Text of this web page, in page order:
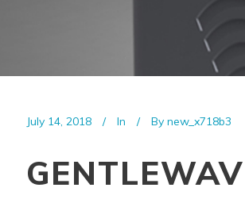
July 14, 2018 In By new_x718b3